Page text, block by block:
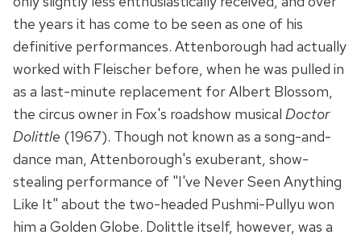
the years it has come to be seen as one of his
definitive performances. Attenborough had actually
worked with Fleischer before, when he was pulled in
as a last-minute replacement for Albert Blossom,
the circus owner in Fox's roadshow musical Doctor
Dolittle (1967). Though not known as a song-and-
dance man, Attenborough's exuberant, show-
stealing performance of "I've Never Seen Anything
Like It" about the two-headed Pushmi-Pullyu won
him a Golden Globe. Dolittle itself, however, was a